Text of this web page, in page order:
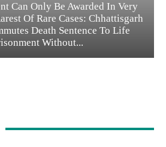
Can Only Be Awarded In Very
Of Rare Cases: Chhattisgarh
Death Sentence To Life
Without...